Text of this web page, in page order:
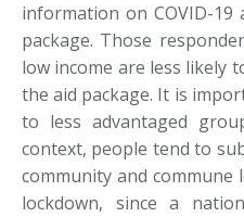
information on COVID-
package. Those
low income are less likely
the aid package. It is
to less advantaged
context, people tend to
community and
lockdown, since a